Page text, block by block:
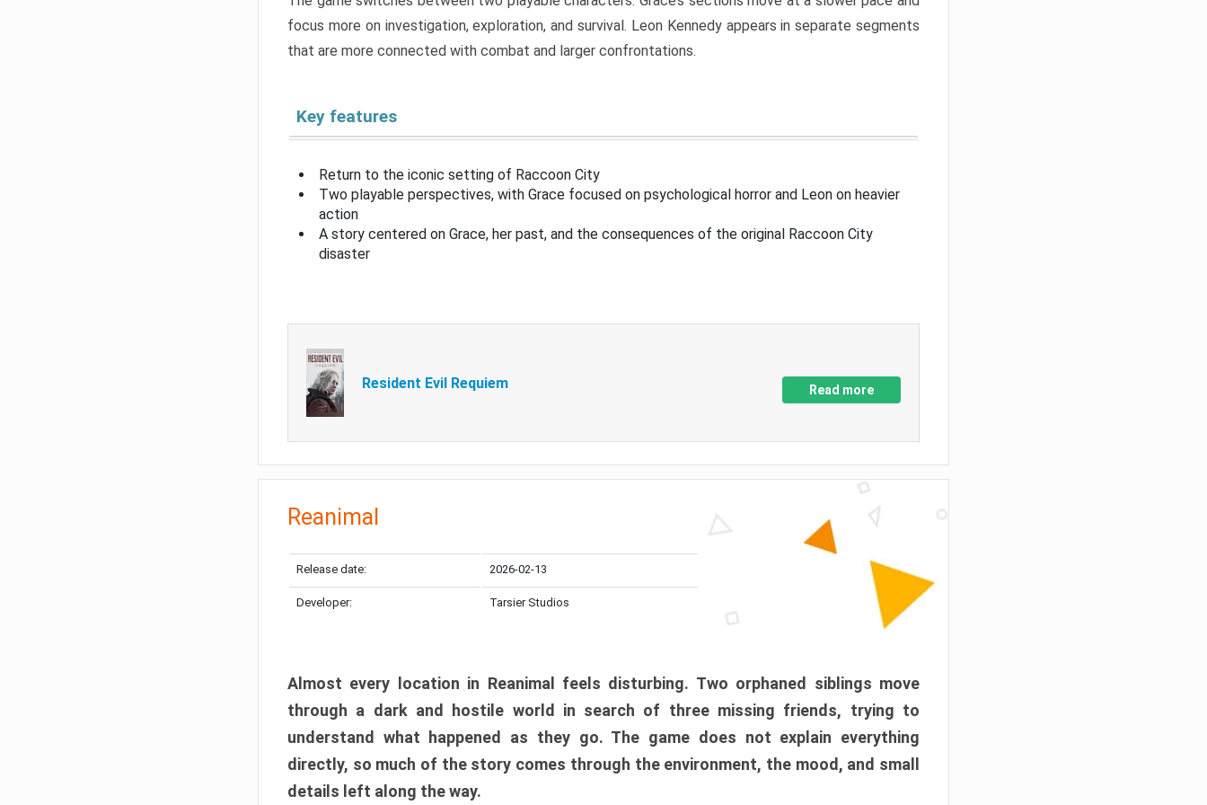
focus more on investigation, exploration, and survival. Leon Kennedy appears in separate segments
that are more connected with combat and larger confrontations.
Key features
Return to the iconic setting of Raccoon City
Two playable perspectives, with Grace focused on psychological horror and Leon on heavier
action
A story centered on Grace, her past, and the consequences of the original Raccoon City
disaster
Resident Evil Requiem Read more
Reanimal
Release date: 2026-02-13
Developer: Tarsier Studios
Almost every location in Reanimal feels disturbing. Two orphaned siblings move
through a dark and hostile world in search of three missing friends, trying to
understand what happened as they go. The game does not explain everything
directly, so much of the story comes through the environment, the mood, and small
details left along the way.